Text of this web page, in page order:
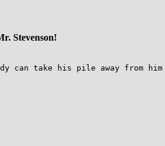
Stevenson!
can take his pile away from